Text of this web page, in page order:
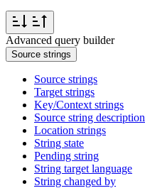
Advanced query builder
Source strings
Source strings
Target strings
Key/Context strings
Source string description
Location strings
String state
Pending string
String target language
String changed by